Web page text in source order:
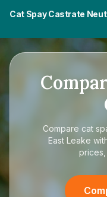
Cat Spay Castrate
Compare cat
East Leake